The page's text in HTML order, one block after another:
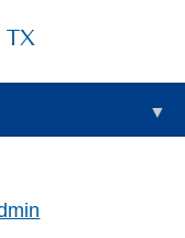
TX
▼